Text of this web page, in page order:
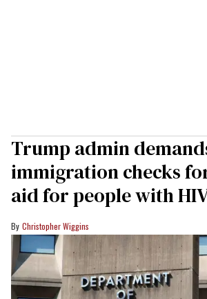
Trump admin
immigration checks
aid for people with
Christopher Wiggins